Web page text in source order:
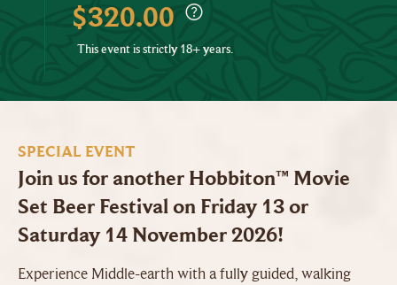
$320.00
This event is strictly 18+ years.
SPECIAL EVENT
Join us for another Hobbiton™ Movie
Set Beer Festival on Friday 13 or
Saturday 14 November 2026!
Experience Middle-earth with a fully guided, walking